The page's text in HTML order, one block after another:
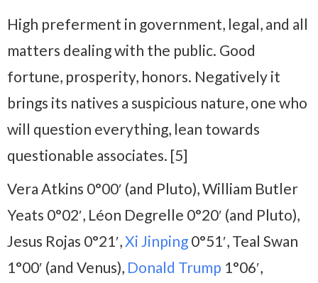
High preferment in government, legal, and all
matters dealing with the public. Good
fortune, prosperity, honors. Negatively it
brings its natives a suspicious nature, one who
will question everything, lean towards
questionable associates. [5]
Vera Atkins 0°00′ (and Pluto), William Butler
Yeats 0°02′, Léon Degrelle 0°20′ (and Pluto),
Jesus Rojas 0°21′,Xi Jinping 0°51′, Teal Swan
1°00′ (and Venus), Donald Trump 1°06′,